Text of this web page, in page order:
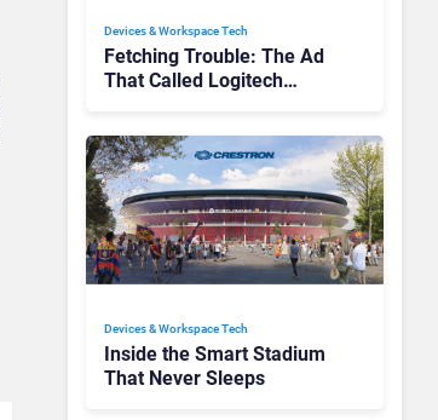
Devices & Workspace Tech​
Fetching Trouble: The Ad
That Called Logitech
Devices & Workspace Tech​
Inside the Smart Stadium
That Never Sleeps